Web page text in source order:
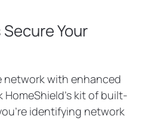
Your
network with enhanced
HomeShield's kit of built-
identifying network